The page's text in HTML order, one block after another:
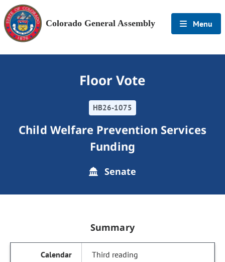
Colorado General Assembly Menu
Floor Vote
HB26-1075
Child Welfare Prevention Services
Funding
Senate
Summary
Third reading